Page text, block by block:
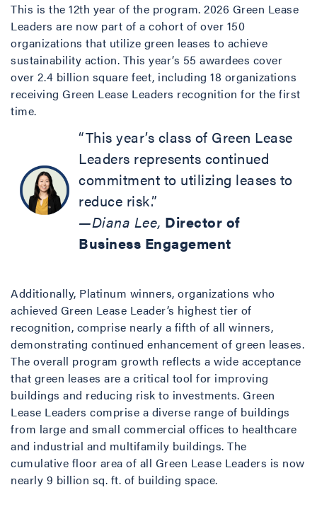
This is the 12th year of the program. 2026 Green Lease
Leaders are now part of a cohort of over 150
organizations that utilize green leases to achieve
sustainability action. This year’s 55 awardees cover
over 2.4 billion square feet, including 18 organizations
receiving Green Lease Leaders recognition for the first
time.
“This year’s class of Green Lease
Leaders represents continued
commitment to utilizing leases to
reduce risk.”
—Diana Lee, Director of
Business Engagement
Additionally, Platinum winners, organizations who
achieved Green Lease Leader’s highest tier of
recognition, comprise nearly a fifth of all winners,
demonstrating continued enhancement of green leases.
The overall program growth reflects a wide acceptance
that green leases are a critical tool for improving
buildings and reducing risk to investments. Green
Lease Leaders comprise a diverse range of buildings
from large and small commercial offices to healthcare
and industrial and multifamily buildings. The
cumulative floor area of all Green Lease Leaders is now
nearly 9 billion sq. ft. of building space.